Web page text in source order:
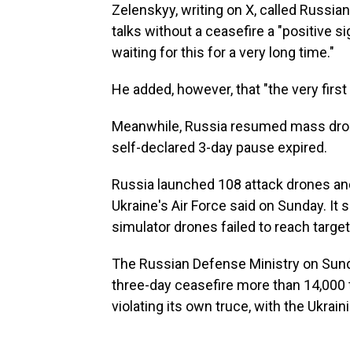
Zelenskyy, writing on X, called
talks without a ceasefire a "positive
waiting for this for a very long time."
He added, however, that "the very
Meanwhile, Russia resumed mass
self-declared 3-day pause expired.
Russia launched 108 attack drones
Ukraine's Air Force said on Sunday. It
simulator drones failed to reach
The Russian Defense Ministry on
three-day ceasefire more than
violating its own truce, with the